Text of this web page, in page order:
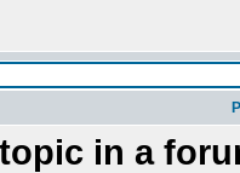
in a